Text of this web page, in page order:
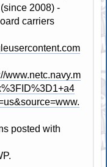
2008) -
carriers
www.netc.navy.m
posted with